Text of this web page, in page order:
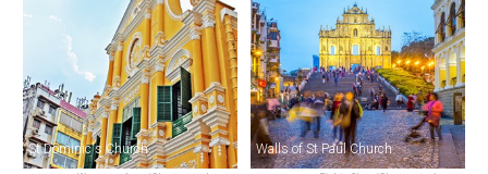
St Dominic's Church Walls of St Paul Church